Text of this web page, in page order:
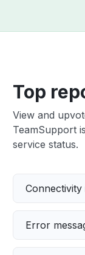
Top
View and
TeamSupport
service status.
Connectivity
Error